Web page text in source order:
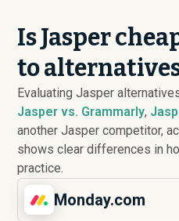
Is Jasper
to
Evaluating Jasper
Jasper vs. Grammarly,
another Jasper competitor,
shows clear differences in
practice.
Monday.com